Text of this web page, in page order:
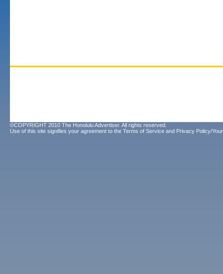
©COPYRIGHT 2010 The Honolulu Advertiser. All rights reserved.
Use of this site signifies your agreement to the Terms of Service and Privacy Policy/